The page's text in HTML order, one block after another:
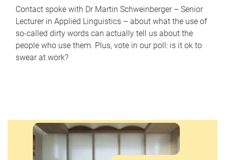
Contact spoke with Dr Martin Schweinberger – Senior
Lecturer in Applied Linguistics – about what the use of
so-called dirty words can actually tell us about the
people who use them. Plus, vote in our poll: is it ok to
swear at work?